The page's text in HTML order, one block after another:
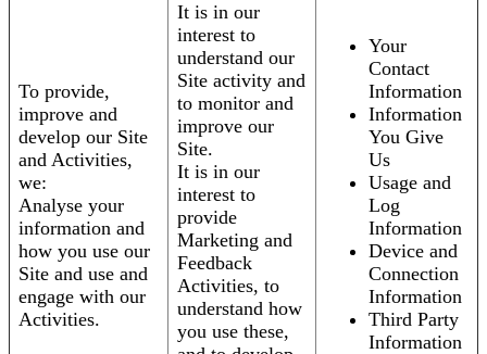
To provide,
improve and
develop our Site
and Activities,
we:
Analyse your
information and
how you use our
Site and use and
engage with our
Activities.
It is in our
interest to
understand our
Site activity and
to monitor and
improve our
Site.
It is in our
interest to
provide
Marketing and
Feedback
Activities, to
understand how
you use these,
Your
Contact
Information
Information
You Give
Us
Usage and
Log
Information
Device and
Connection
Information
Third Party
Information